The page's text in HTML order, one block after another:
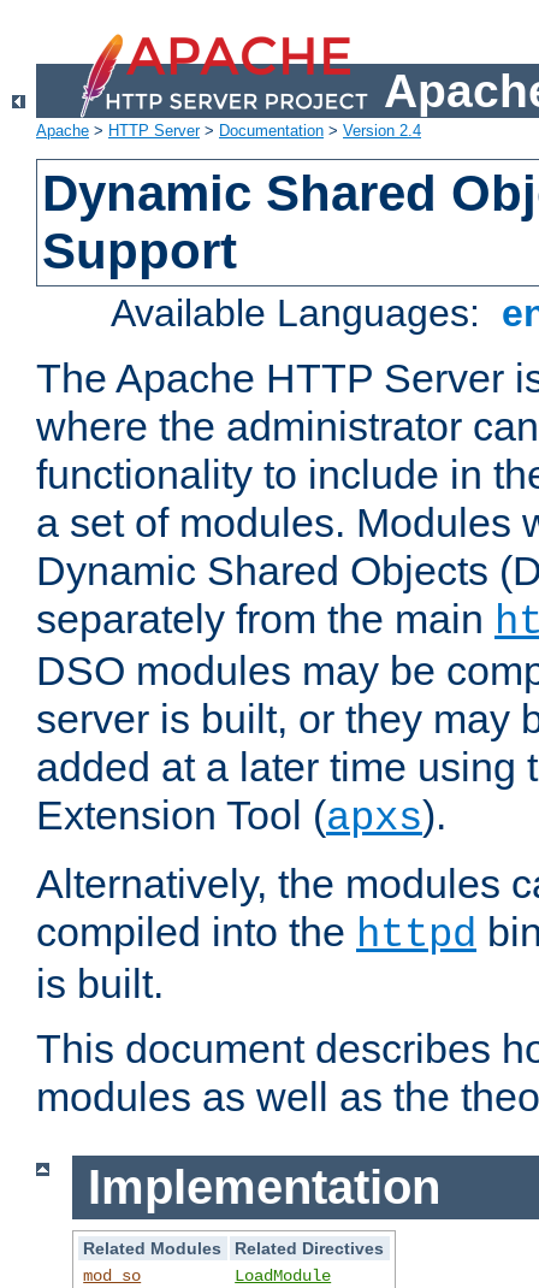
Apache > HTTP Server> Documentation > Version 2.4
Dynamic Shared
Support
Available Languages:
The Apache HTTP Server
where the administrator
functionality to include in
a set of modules. Modules
Dynamic Shared Objects
separately from the main
DSO modules may be
server is built, or they may
added at a later time using
Extension Tool (apxs).
Alternatively, the modules
compiled into the httpd
is built.
This document describes
modules as well as the
Implementation
Related Modules
Related Directives
mod_so
LoadModule